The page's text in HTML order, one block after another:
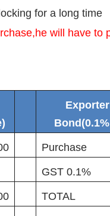
for a long time
will have to
Purchase
GST 0.1%
TOTAL